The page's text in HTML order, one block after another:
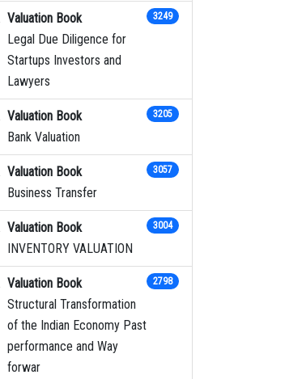
Valuation Book
Legal Due Diligence for
Startups Investors and
Lawyers
3249
Valuation Book
Bank Valuation
3205
Valuation Book
Business Transfer
3057
Valuation Book
INVENTORY VALUATION
3004
Valuation Book
Structural Transformation
of the Indian Economy Past
performance and Way
forwar
2798